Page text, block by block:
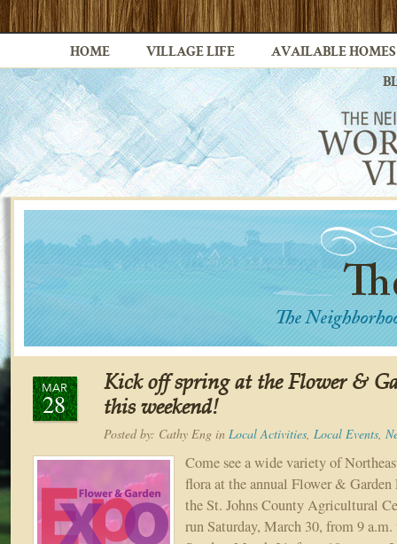
HOME VILLAGE LIFE AVAILABLE HOMES
MAR
28
Kick off spring at the Flower &
this weekend!
Posted by: Cathy Eng in Local Activities, Local Events,
Come see a wide variety of
flora at the annual Flower &
the St. Johns County Agricultural
run Saturday, March 30, from 9